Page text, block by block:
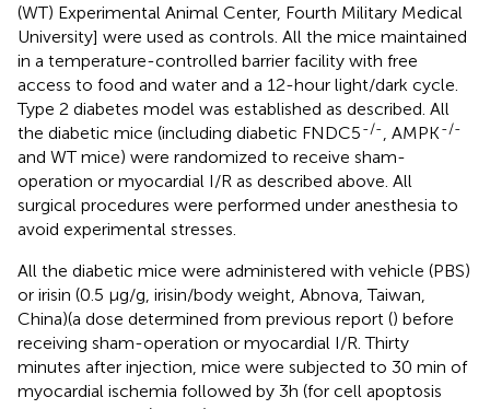
(WT) Experimental Animal Center, Fourth Military Medical
University] were used as controls. All the mice maintained
in a temperature-controlled barrier facility with free
access to food and water and a 12-hour light/dark cycle.
Type 2 diabetes model was established as described. All
the diabetic mice (including diabetic FNDC5-/- , AMPK-/-
and WT mice) were randomized to receive sham-
operation or myocardial I/R as described above. All
surgical procedures were performed under anesthesia to
avoid experimental stresses.
All the diabetic mice were administered with vehicle (PBS)
or irisin (0.5 μg/g, irisin/body weight, Abnova, Taiwan,
China)(a dose determined from previous report () before
receiving sham-operation or myocardial I/R. Thirty
minutes after injection, mice were subjected to 30 min of
myocardial ischemia followed by 3h (for cell apoptosis